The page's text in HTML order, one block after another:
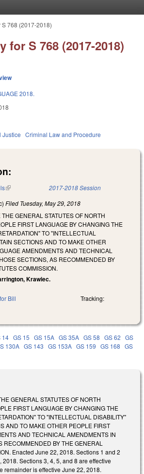
S 768 (2017-2018)
for S 768 (2017-2018)
2018.
Justice Criminal Law and Procedure
(link is external) 2017-2018 Session
Filed Tuesday, May 29, 2018
GENERAL STATUTES OF NORTH
FIRST LANGUAGE BY CHANGING THE
TO "INTELLECTUAL
SECTIONS AND TO MAKE OTHER
AMENDMENTS AND TECHNICAL
SECTIONS, AS RECOMMENDED BY
COMMISSION.
Krawiec.
Bill Tracking:
14 GS 15 GS 15A GS 35A GS 58 GS 62 GS
130A GS 143 GS 153A GS 159 GS 168 GS
GENERAL STATUTES OF NORTH
FIRST LANGUAGE BY CHANGING THE
TO "INTELLECTUAL DISABILITY"
AND TO MAKE OTHER PEOPLE FIRST
AND TECHNICAL AMENDMENTS IN
RECOMMENDED BY THE GENERAL
Enacted June 22, 2018. Sections 1 and 2
2018. Sections 3, 4, 5, and 8 are effective
remainder is effective June 22, 2018.